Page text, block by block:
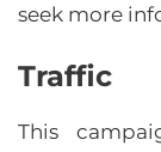
seek more
Traffic
This